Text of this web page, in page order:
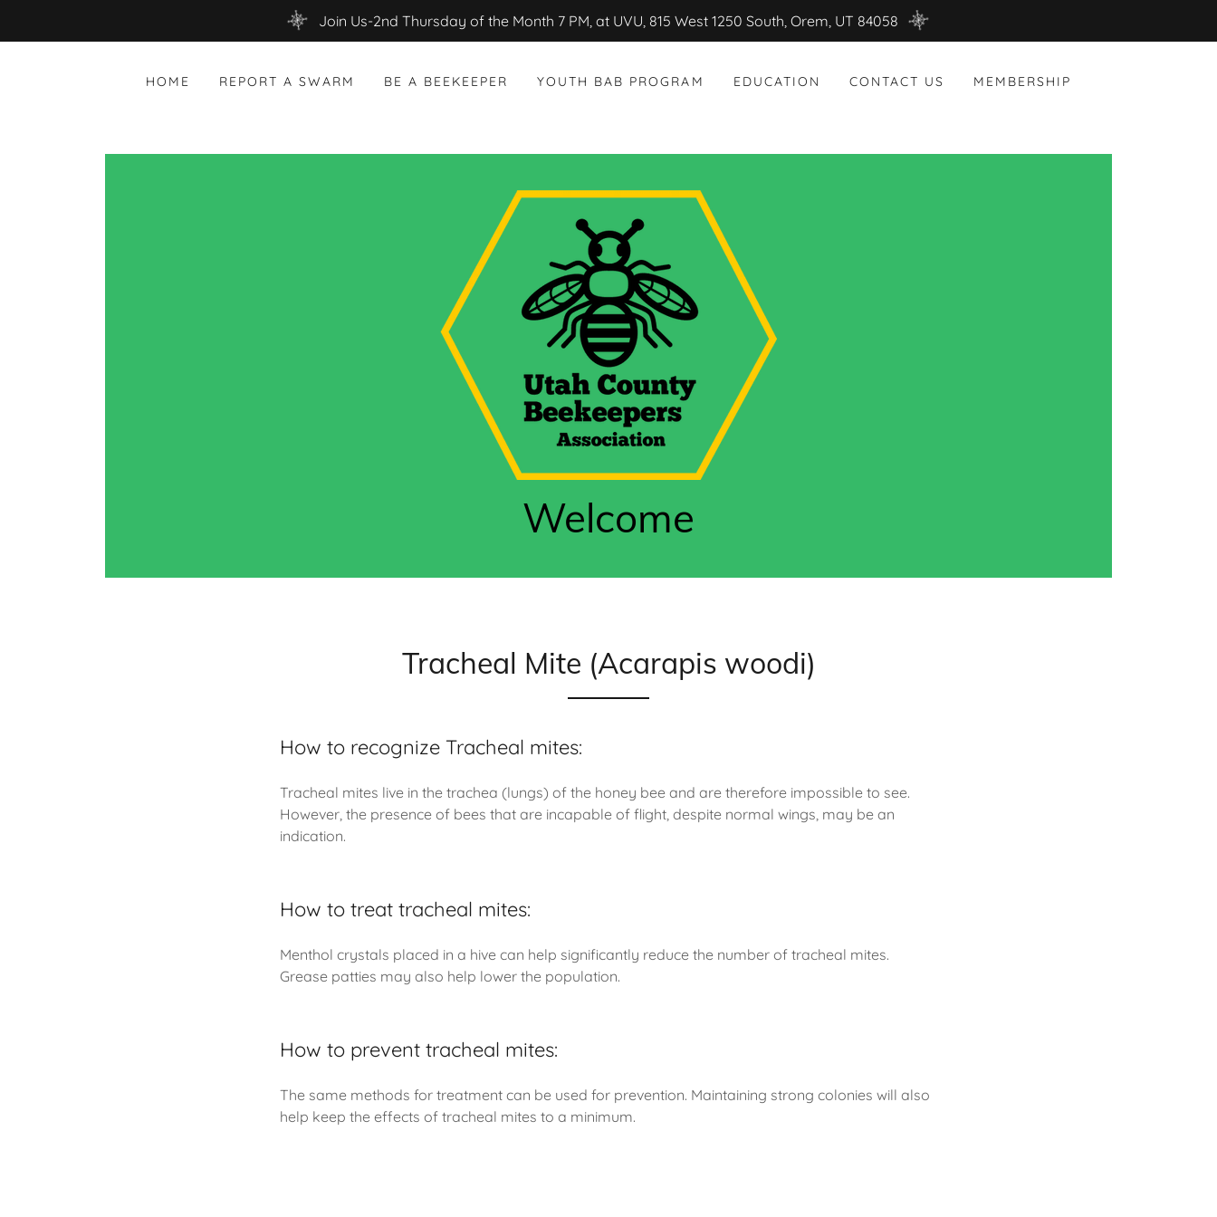
Join Us-2nd Thursday of the Month 7 PM, at UVU, 815 West 1250 South, Orem, UT 84058
HOME REPORT A SWARM BE A BEEKEEPER YOUTH BAB PROGRAM EDUCATION CONTACT US MEMBERSHIP
Welcome
Tracheal Mite (Acarapis woodi)
How to recognize Tracheal mites:
Tracheal mites live in the trachea (lungs) of the honey bee and are therefore impossible to see.
However, the presence of bees that are incapable of flight, despite normal wings, may be an
indication.
How to treat tracheal mites:
Menthol crystals placed in a hive can help significantly reduce the number of tracheal mites.
Grease patties may also help lower the population.
How to prevent tracheal mites:
The same methods for treatment can be used for prevention. Maintaining strong colonies will also
help keep the effects of tracheal mites to a minimum.